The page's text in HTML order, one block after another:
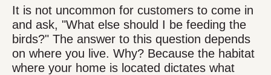
It is not uncommon for customers to come in
and ask, "What else should I be feeding the
birds?" The answer to this question depends
on where you live. Why? Because the habitat
where your home is located dictates what